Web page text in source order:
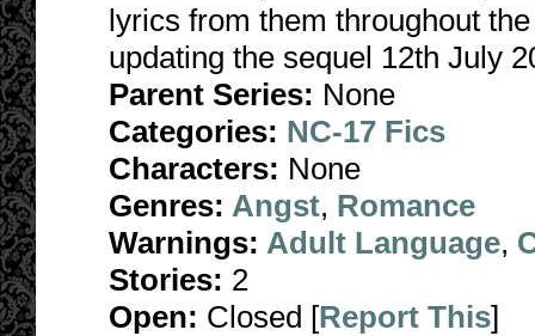
lyrics from them throughout
updating the sequel 12th July
Parent Series: None
Categories: NC-17 Fics
Characters: None
Genres: Angst, Romance
Warnings: Adult Language,
Stories: 2
Open: Closed [Report This]